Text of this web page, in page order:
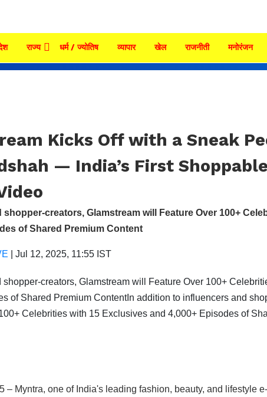
राज्य धर्म / ज्योतिष व्यापार खेल राजनीती मनोरंजन
Kicks Off with a Sneak
— India’s First Shoppable
creators, Glamstream will Feature Over 100+
of Shared Premium Content
Jul 12, 2025, 11:55 IST
– Myntra, one of India's leading fashion, beauty, and lifestyle